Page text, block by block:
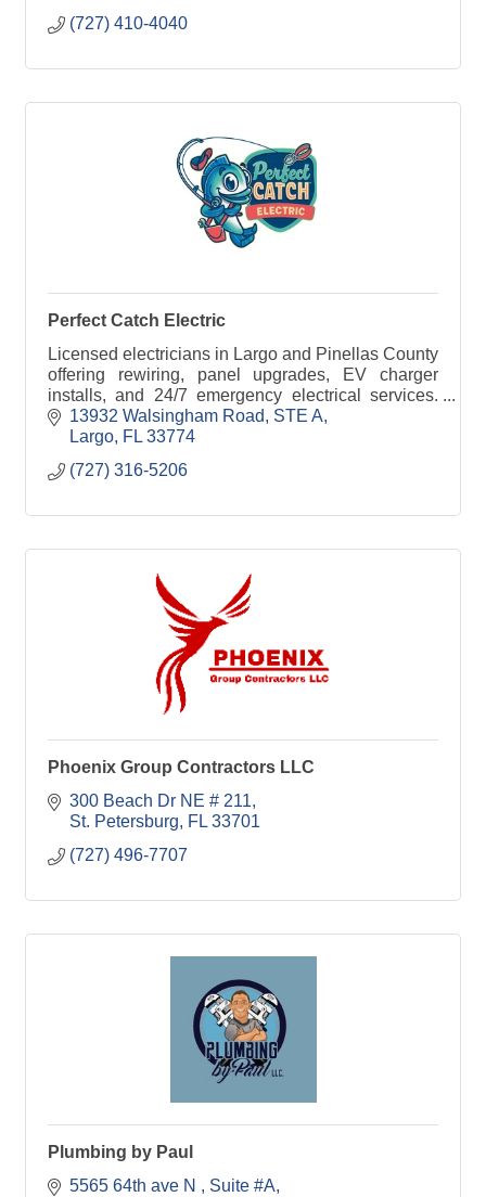
(727) 410-4040
Perfect Catch Electric
Licensed electricians in Largo and Pinellas County
offering rewiring, panel upgrades, EV charger
installs, and 24/7 emergency electrical services.
Call Perfect Catch Electric today.
13932 Walsingham Road
STE A
Largo FL 33774
(727) 316-5206
Phoenix Group Contractors LLC
300 Beach Dr NE # 211
St. Petersburg
FL 33701
(727) 496-7707
Plumbing by Paul
5565 64th ave N
Suite #A